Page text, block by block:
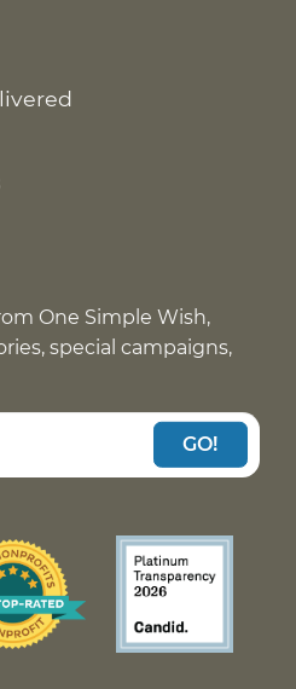
One Simple Wish,
special campaigns,
GO!